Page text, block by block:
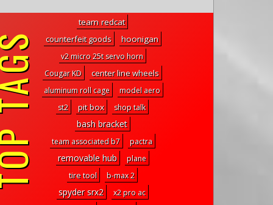
team redcat
counterfeit goods
hoonigan
v2 micro 25t servo horn
Cougar KD
center line wheels
aluminum roll cage
model aero
st2
pit box shop talk
bash bracket
team associated b7 pactra
removable hub plane
tire tool b-max 2
spyder srx2
x2 pro ac